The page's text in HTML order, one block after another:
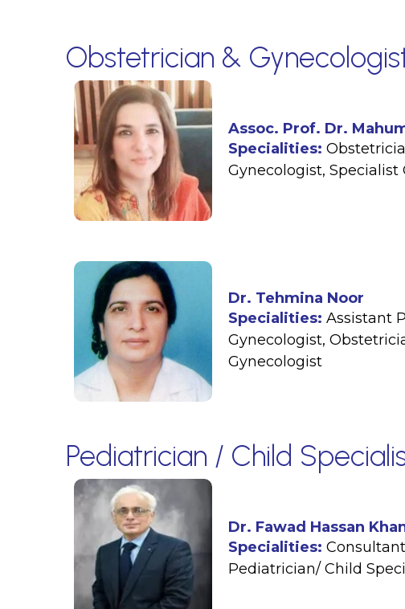
Obstetrician &
Assoc. Prof. Dr.
Specialities:
Gynecologist, Specialist
Dr. Tehmina Noor
Specialities: Assistant
Gynecologist,
Gynecologist
Pediatrician / Child
Dr. Fawad Hassan
Specialities:
Pediatrician/ Child